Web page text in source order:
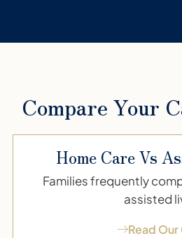
Compare Your
Home Care Vs
Families frequently
assisted
Read Our